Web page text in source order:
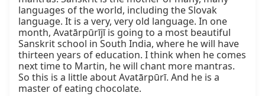
languages of the world, including the Slovak
language. It is a very, very old language. In one
month, Avatārpūrījī is going to a most beautiful
Sanskrit school in South India, where he will have
thirteen years of education. I think when he comes
next time to Martin, he will chant more mantras.
So this is a little about Avatārpūrī. And he is a
master of eating chocolate.